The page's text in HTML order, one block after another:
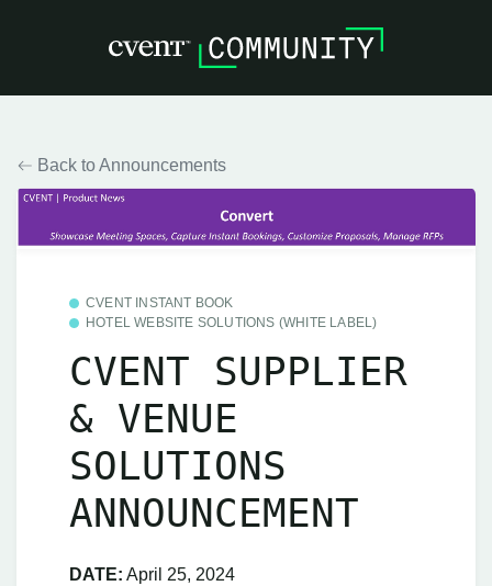
Back to Announcements
CVENT INSTANT BOOK
HOTEL WEBSITE SOLUTIONS (WHITE LABEL)
CVENT SUPPLIER
& VENUE
SOLUTIONS
ANNOUNCEMENT
DATE: April 25, 2024